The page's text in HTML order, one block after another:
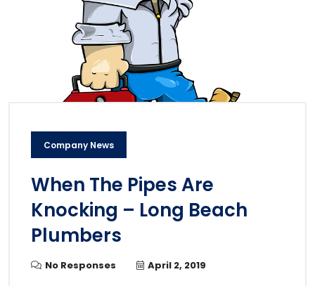
Company News
When The Pipes Are
Knocking – Long Beach
Plumbers
No Responses April 2, 2019